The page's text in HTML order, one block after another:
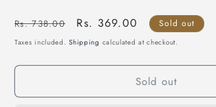
Regular
price
Rs. 738.00
Sale
price
Rs. 369.00 Sold out
Taxes included.Shipping calculated at checkout.
Sold out